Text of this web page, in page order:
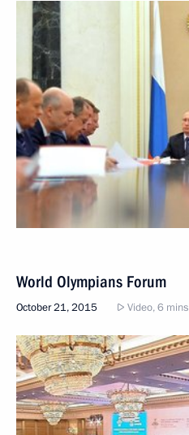
World Olympians Forum
October 21, 2015 Video, 6 mins